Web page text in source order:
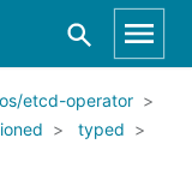
etcd-operator
typed